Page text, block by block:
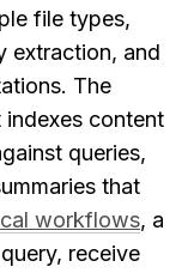
file types,
extraction, and
The
indexes content
queries,
that
workflows, a
receive